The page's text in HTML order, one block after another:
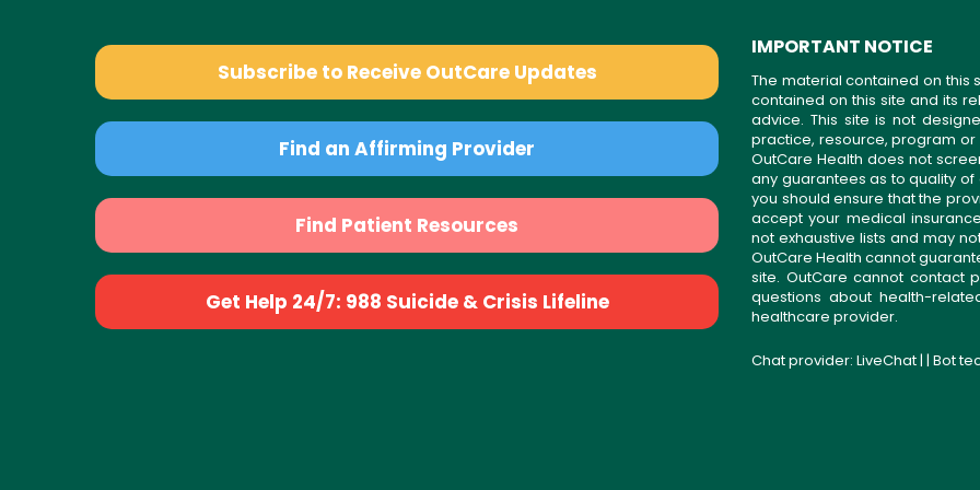
Subscribe to Receive OutCare Updates
Find an Affirming Provider
Find Patient Resources
Get Help 24/7: 988 Suicide & Crisis Lifeline
IMPORTANT NOTICE
The material contained on this
contained on this site and its
advice. This site is not
practice, resource, program
OutCare Health does not
any guarantees as to quality of
you should ensure that the
accept your medical
not exhaustive lists and may
OutCare Health cannot
site. OutCare cannot contact
questions about health-
healthcare provider.
Chat provider: LiveChat| | Bot